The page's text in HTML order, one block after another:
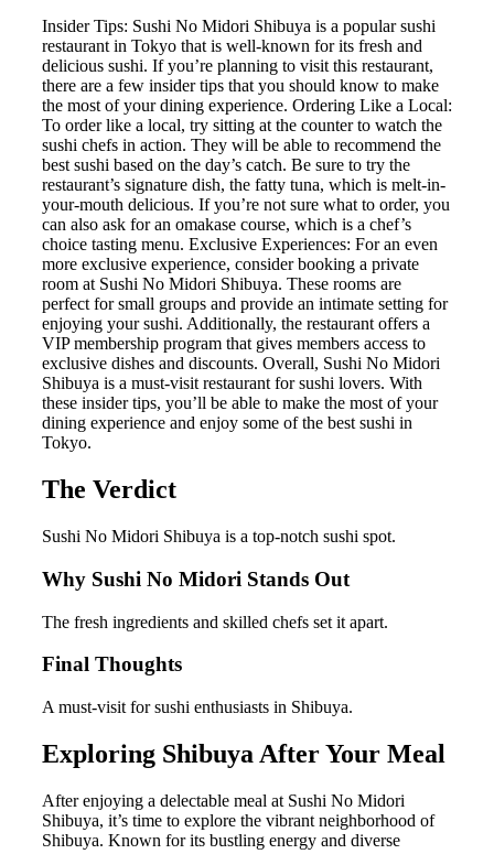
Insider Tips: Sushi No Midori Shibuya is a popular sushi
restaurant in Tokyo that is well-known for its fresh and
delicious sushi. If you’re planning to visit this restaurant,
there are a few insider tips that you should know to make
the most of your dining experience. Ordering Like a Local:
To order like a local, try sitting at the counter to watch the
sushi chefs in action. They will be able to recommend the
best sushi based on the day’s catch. Be sure to try the
restaurant’s signature dish, the fatty tuna, which is melt-in-
your-mouth delicious. If you’re not sure what to order, you
can also ask for an omakase course, which is a chef’s
choice tasting menu. Exclusive Experiences: For an even
more exclusive experience, consider booking a private
room at Sushi No Midori Shibuya. These rooms are
perfect for small groups and provide an intimate setting for
enjoying your sushi. Additionally, the restaurant offers a
VIP membership program that gives members access to
exclusive dishes and discounts. Overall, Sushi No Midori
Shibuya is a must-visit restaurant for sushi lovers. With
these insider tips, you’ll be able to make the most of your
dining experience and enjoy some of the best sushi in
Tokyo.
The Verdict
Sushi No Midori Shibuya is a top-notch sushi spot.
Why Sushi No Midori Stands Out
The fresh ingredients and skilled chefs set it apart.
Final Thoughts
A must-visit for sushi enthusiasts in Shibuya.
Exploring Shibuya After Your Meal
After enjoying a delectable meal at Sushi No Midori
Shibuya, it’s time to explore the vibrant neighborhood of
Shibuya. Known for its bustling energy and diverse